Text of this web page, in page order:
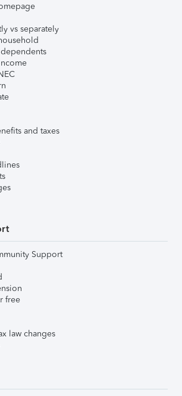
vs separately
and taxes
Support
free
law changes